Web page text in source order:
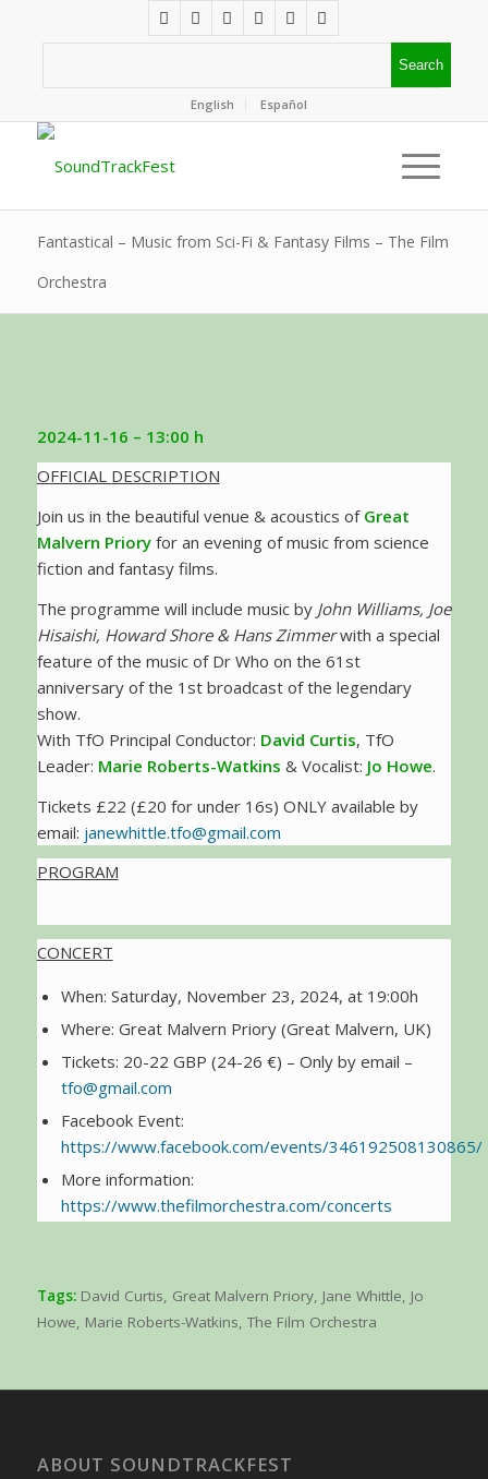
English Español
Fantastical – Music from Sci-Fi & Fantasy Films – The Film
Orchestra
2024-11-16 – 13:00 h
OFFICIAL DESCRIPTION
Join us in the beautiful venue & acoustics of Great
Malvern Prioryfor an evening of music from science
fiction and fantasy films.
The programme will include music by John Williams, Joe
Hisaishi, Howard Shore & Hans Zimmerwith a special
feature of the music of Dr Who on the 61st
anniversary of the 1st broadcast of the legendary
show.
With TfO Principal Conductor: David Curtis, TfO
Leader: Marie Roberts-Watkins & Vocalist: Jo Howe.
Tickets £22 (£20 for under 16s) ONLY available by
email: janewhittle.tfo@gmail.com
PROGRAM
CONCERT
When: Saturday, November 23, 2024, at 19:00h
Where: Great Malvern Priory (Great Malvern, UK)
Tickets: 20-22 GBP (24-26 €) – Only by email –
tfo@gmail.com
Facebook Event:
https://www.facebook.com/events/346192508130865/
More information:
https://www.thefilmorchestra.com/concerts
Tags: David Curtis, Great Malvern Priory, Jane Whittle, Jo
Howe, Marie Roberts-Watkins, The Film Orchestra
ABOUT SOUNDTRACKFEST